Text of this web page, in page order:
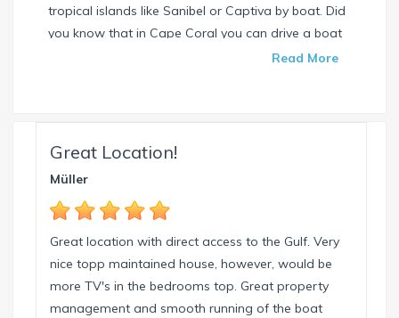
tropical islands like Sanibel or Captiva by boat. Did
you know that in Cape Coral you can drive a boat
without needing a special license? Check our
INTERVILLAS Team +1 239 268 7053
florida.com.
Read More
Great Location!
Müller
Great location with direct access to the Gulf. Very
nice topp maintained house, however, would be
more TV's in the bedrooms top. Great property
management and smooth running of the boat